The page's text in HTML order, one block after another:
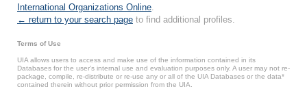
International Organizations Online
← return to your search page to find additional profiles.
Terms of Use
UIA allows users to access and make use of the information contained in its
Databases for the user’s internal use and evaluation purposes only. A user may not re-
package, compile, re-distribute or re-use any or all of the UIA Databases or the data*
contained therein without prior permission from the UIA.